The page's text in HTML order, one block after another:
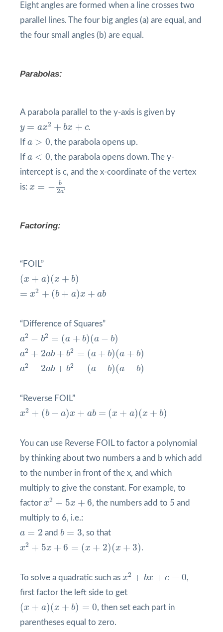
Eight angles are formed when a line crosses two
parallel lines. The four big angles (a) are equal, and
the four small angles (b) are equal.
Parabolas:
A parabola parallel to the y-axis is given by
y = ax2 + bx + c
+b +
.
If a > 0
a >0
, the parabola opens up.
If a < 0
a 0
, the parabola opens down. The y-
intercept is c, and the x-coordinate of the vertex
is: x = − b
2a
a
.
Factoring:
“FOIL”
(x + a)(x + b)
(x a + b
= x2 + (b + a)x + ab
+ +a b
“Difference of Squares”
a2 − b2 = (a + b)(a − b)
2 2= +b −b
a2 + 2ab + b2 = (a + b)(a + b)
2 a + 2=( b) b )
a2 − 2ab + b2 = (a − b)(a − b)
2 a + 2=( b) b )
“Reverse FOIL”
x2 + (b + a)x + ab =
2 b+ a (x + a)(x + b)
(x a +b
You can use Reverse FOIL to factor a polynomial
by thinking about two numbers a and b which add
to the number in front of the x, and which
multiply to give the constant. For example, to
factor x2 + 5x + 6
2 x
, the numbers add to 5 and
multiply to 6, i.e.:
a = 2
a and b = 3
b , so that
x2 + 5x + 6 = (x + 2)(x + 3)
2 x x (
.
To solve a quadratic such as x2 + bx + c = 0
2 x
,
first factor the left side to get
(x + a)(x + b) = 0
(x a + b 0
, then set each part in
parentheses equal to zero.